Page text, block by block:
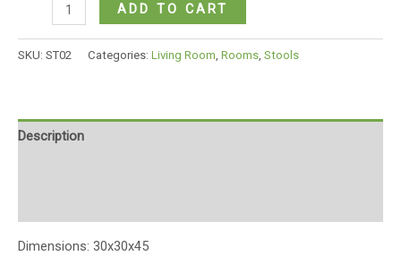
legged
ADD TO CART
SKU: ST02 Categories: Living Room, Rooms, Stools
Description
Dimensions: 30x30x45